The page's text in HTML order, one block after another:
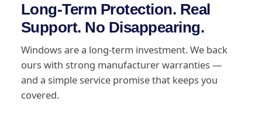
Long-Term Protection. Real
Support. No Disappearing.
Windows are a long-term investment. We back
ours with strong manufacturer warranties —
and a simple service promise that keeps you
covered.